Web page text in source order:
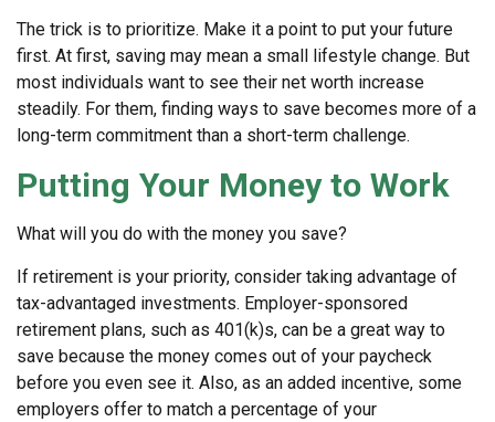
The trick is to prioritize. Make it a point to put your future
first. At first, saving may mean a small lifestyle change. But
most individuals want to see their net worth increase
steadily. For them, finding ways to save becomes more of a
long-term commitment than a short-term challenge.
Putting Your Money to Work
What will you do with the money you save?
If retirement is your priority, consider taking advantage of
tax-advantaged investments. Employer-sponsored
retirement plans, such as 401(k)s, can be a great way to
save because the money comes out of your paycheck
before you even see it. Also, as an added incentive, some
employers offer to match a percentage of your